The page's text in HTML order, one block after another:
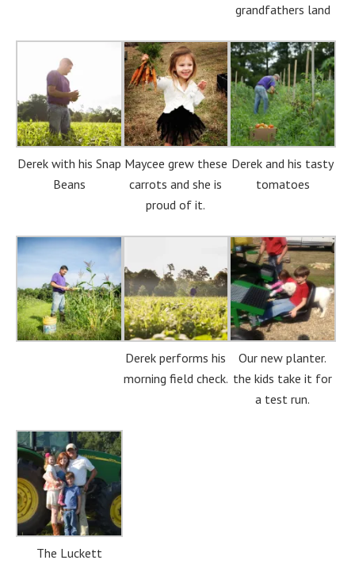
grandfathers land
Derek with his Snap
Beans
Maycee grew these
carrots and she is
proud of it.
Derek and his tasty
tomatoes
Derek performs his
morning field check.
Our new planter.
the kids take it for
a test run.
The Luckett